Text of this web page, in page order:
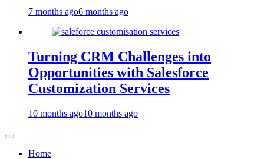
7 months ago6 months ago
Turning CRM Challenges into
Opportunities with Salesforce
Customization Services
10 months ago10 months ago
Home